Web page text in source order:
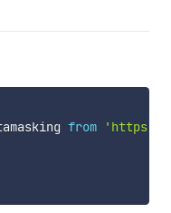
from
'https://